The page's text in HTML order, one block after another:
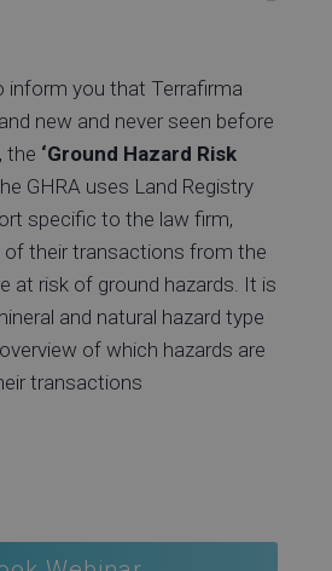
inform you that Terrafirma
new and never seen before
the ‘Ground Hazard Risk
GHRA uses Land Registry
specific to the law firm,
of their transactions from the
at risk of ground hazards. It is
and natural hazard type
of which hazards are
transactions